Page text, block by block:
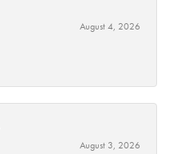
August 4, 2026
August 3, 2026